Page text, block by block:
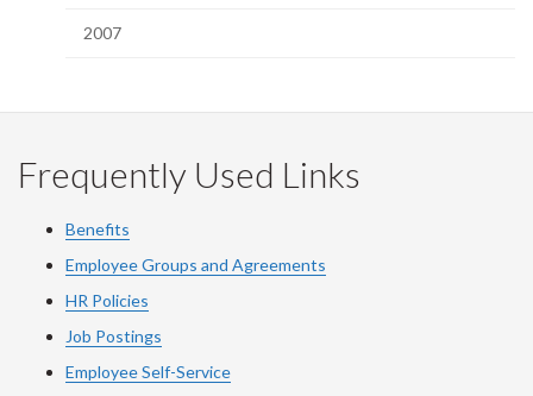
2007
Frequently Used Links
Benefits
Employee Groups and Agreements
HR Policies
Job Postings
Employee Self-Service